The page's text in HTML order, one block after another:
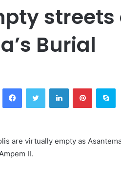
Burial
are virtually empty as
II.